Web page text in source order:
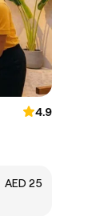
4.9
AED 25